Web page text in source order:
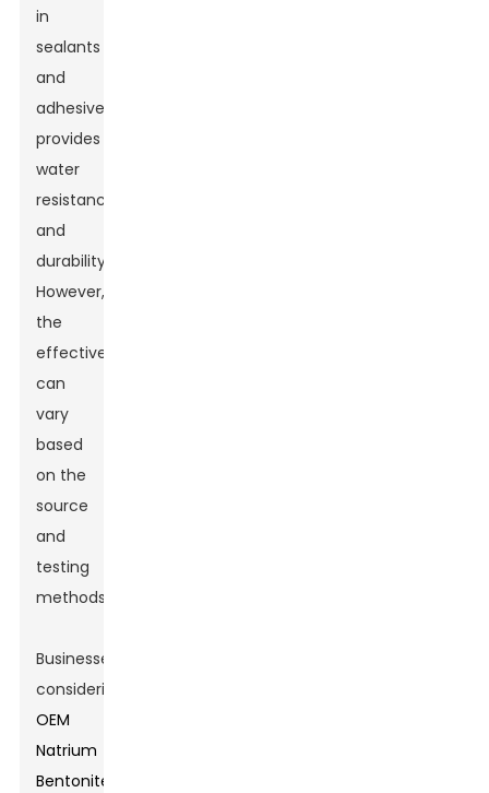
in
sealants
and
adhesives
provides
water
resistance
and
durability.
However,
the
effectiveness
can
vary
based
on the
source
and
testing
methods.
Businesses
considering
OEM
Natrium
Bentonite